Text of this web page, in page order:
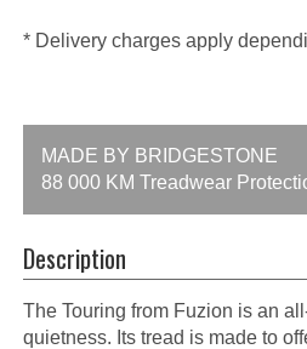
* Delivery charges apply
MADE BY BRIDGESTONE
88 000 KM Treadwear
Description
The Touring from Fuzion is an
quietness. Its tread is made to